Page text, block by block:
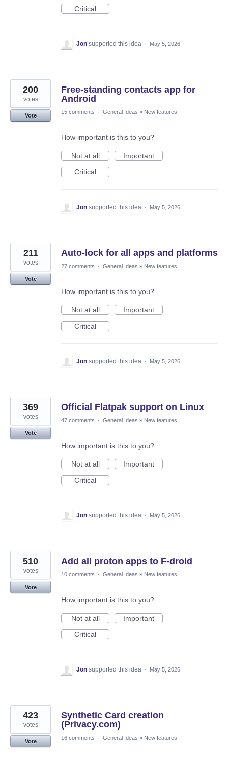
Critical
Jon supported this idea · May 5, 2026
Free-standing contacts app for
Android
200
votes
Vote
15 comments · General Ideas » New features
How important is this to you?
Not at all
Important
Critical
Jon supported this idea · May 5, 2026
Auto-lock for all apps and platforms
211
votes
Vote
27 comments · General Ideas » New features
How important is this to you?
Not at all
Important
Critical
Jon supported this idea · May 5, 2026
Official Flatpak support on Linux
369
votes
Vote
47 comments · General Ideas » New features
How important is this to you?
Not at all
Important
Critical
Jon supported this idea · May 5, 2026
Add all proton apps to F-droid
510
votes
Vote
10 comments · General Ideas » New features
How important is this to you?
Not at all
Important
Critical
Jon supported this idea · May 5, 2026
Synthetic Card creation
(Privacy.com)
423
votes
Vote
16 comments · General Ideas » New features